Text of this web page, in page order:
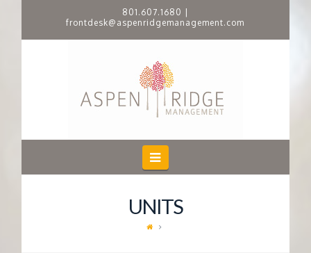
801.607.1680
frontdesk@aspenridgemanagement.com
P
E
Navigation
UNITS